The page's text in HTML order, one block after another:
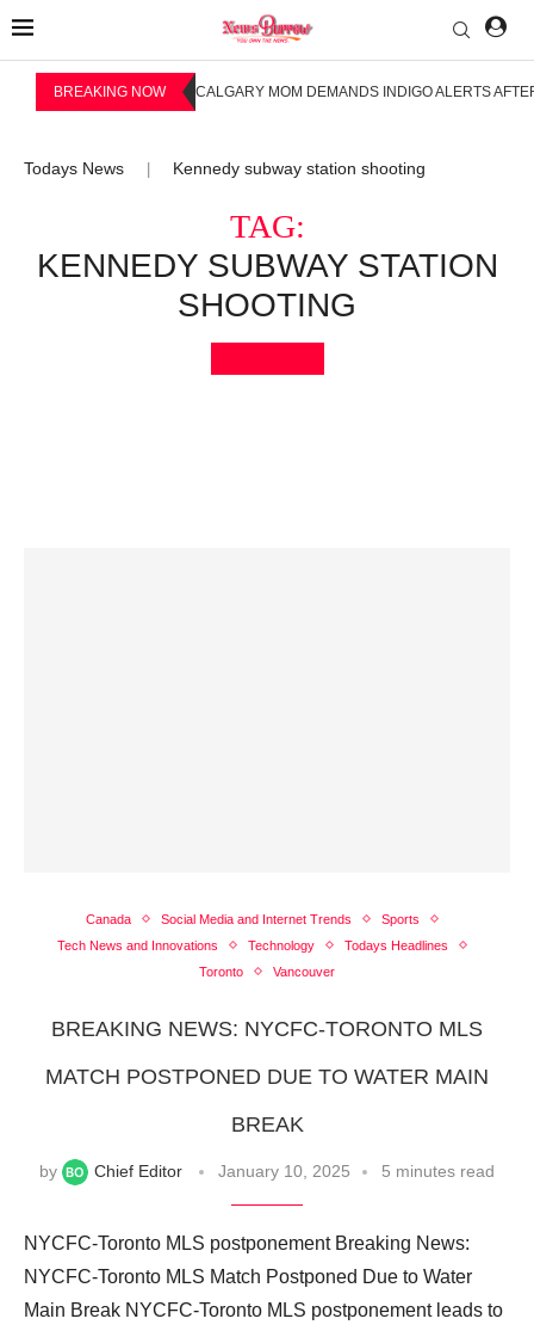
BREAKING NOW CALGARY MOM DEMANDS INDIGO ALERTS
Todays News Kennedy subway station shooting
TAG:
KENNEDY SUBWAY STATION
SHOOTING
Canada Social Media and Internet Trends
Sports
Tech News and Innovations
Technology
Todays Headlines
Toronto
Vancouver
BREAKING NEWS: NYCFC-TORONTO MLS
MATCH POSTPONED DUE TO WATER MAIN
BREAK
by Chief Editor January 10, 2025 5 minutes read
NYCFC-Toronto MLS postponement Breaking News:
NYCFC-Toronto MLS Match Postponed Due to Water
Main Break NYCFC-Toronto MLS postponement leads to